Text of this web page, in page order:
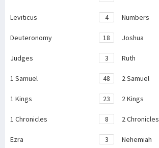
Leviticus 4 Numbers
Deuteronomy 18 Joshua
Judges 3 Ruth
1 Samuel 48 2 Samuel
1 Kings 23 2 Kings
1 Chronicles 8 2 Chronicles
Ezra 3 Nehemiah